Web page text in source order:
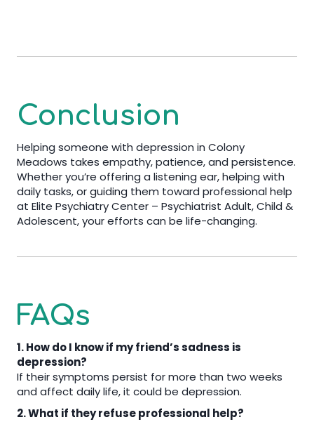
Conclusion
Helping someone with depression in Colony
Meadows takes empathy, patience, and persistence.
Whether you’re offering a listening ear, helping with
daily tasks, or guiding them toward professional help
at Elite Psychiatry Center – Psychiatrist Adult, Child &
Adolescent, your efforts can be life-changing.
FAQs
1. How do I know if my friend’s sadness is
depression?
If their symptoms persist for more than two weeks
and affect daily life, it could be depression.
2. What if they refuse professional help?